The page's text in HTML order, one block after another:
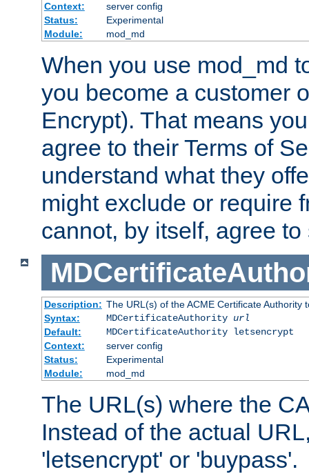
Context:
server config
Status:
Experimental
Module:
mod_md
When you use mod_md
you become a customer
Encrypt). That means
agree to their Terms of
understand what they
might exclude or require
cannot, by itself, agree
Description: The URL(s) of the ACME Certificate Authority
Syntax:
MDCertificateAuthority url
Default:
MDCertificateAuthority letsencrypt
Context:
server config
Status:
Experimental
Module:
mod_md
The URL(s) where the
Instead of the actual
'letsencrypt' or 'buypass'.